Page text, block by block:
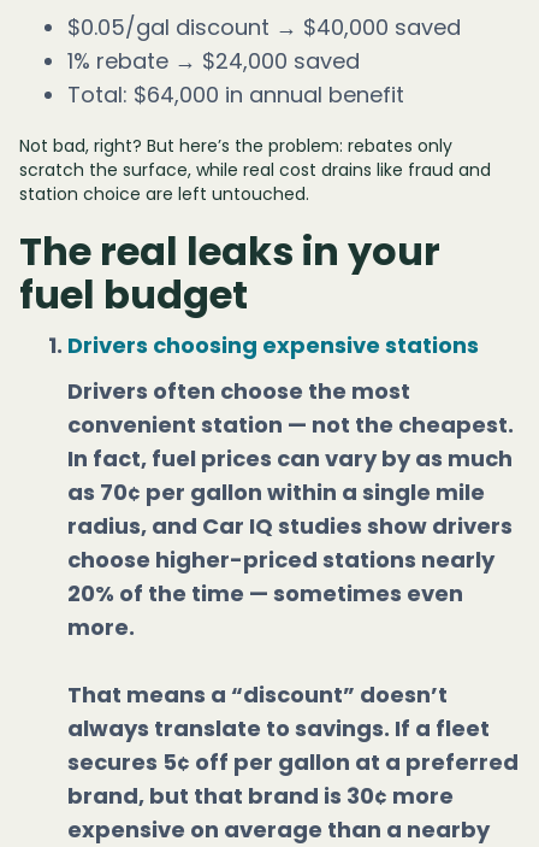
$0.05/gal discount → $40,000 saved
1% rebate → $24,000 saved
Total: $64,000 in annual benefit
Not bad, right? But here’s the problem: rebates only
scratch the surface, while real cost drains like fraud and
station choice are left untouched.
The real leaks in your
fuel budget
Drivers choosing expensive stations
Drivers often choose the most
convenient station — not the cheapest.
In fact, fuel prices can vary by as much
as 70¢ per gallon within a single mile
radius, and Car IQ studies show drivers
choose higher-priced stations nearly
20% of the time — sometimes even
more.
That means a “discount” doesn’t
always translate to savings. If a fleet
secures 5¢ off per gallon at a preferred
brand, but that brand is 30¢ more
expensive on average than a nearby